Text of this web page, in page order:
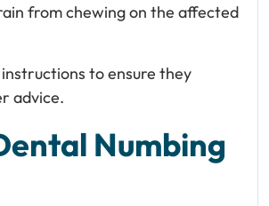
from chewing on the affected
to ensure they
advice.
Numbing